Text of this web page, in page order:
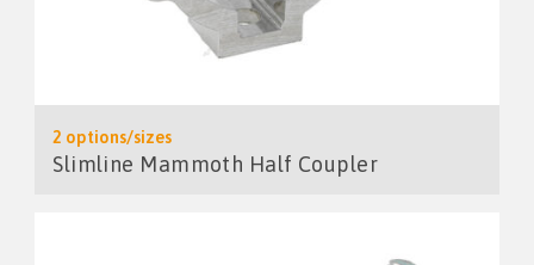
2 options/sizes
Slimline Mammoth Half Coupler